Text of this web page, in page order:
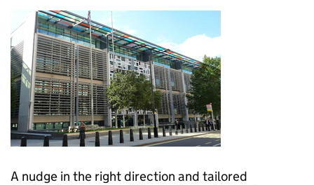
A nudge in the right direction and tailored